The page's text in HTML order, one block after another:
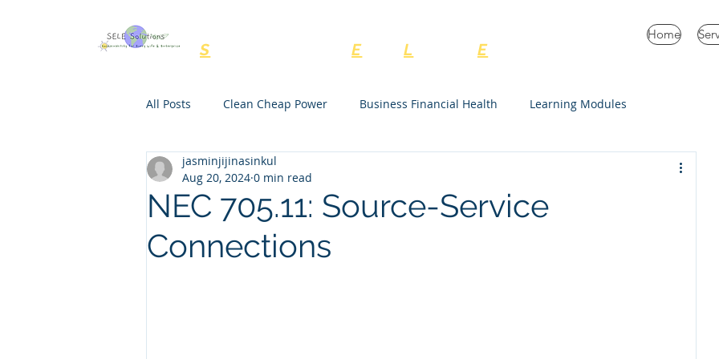
S ustainability forE veryL E
Home
All Posts Clean Cheap Power Business Financial Health Learning Modules
NEC Rules Regulations
NEC 705.11: Source-Service
Connections
jasminjijinasinkul
Aug 20, 2024 0 min read